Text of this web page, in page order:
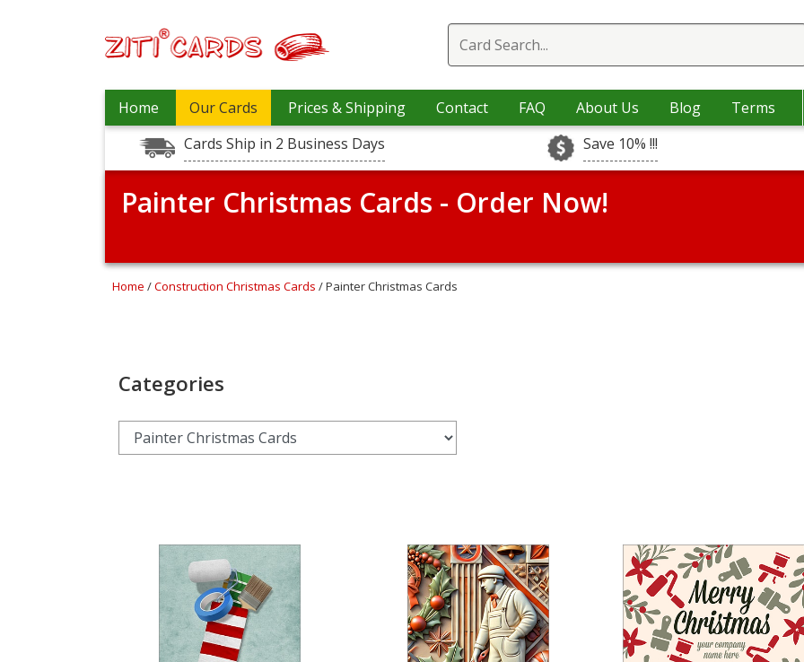
Home Our Cards Prices & Shipping Contact FAQ About Us Blog
Terms
Cards Ship in 2 Business Days
Save 10% !!!
Painter Christmas Cards - Order Now!
Home /Construction Christmas Cards / Painter Christmas Cards
Categories